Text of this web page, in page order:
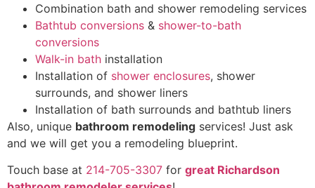
Combination bath and shower remodeling services
Bathtub conversions & shower-to-bath
conversions
Walk-in bath installation
Installation of shower enclosures, shower
surrounds, and shower liners
Installation of bath surrounds and bathtub liners
Also, unique bathroom remodeling services! Just ask
and we will get you a remodeling blueprint.
Touch base at 214-705-3307 for great Richardson